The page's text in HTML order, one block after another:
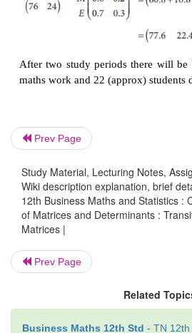
Example 1.28
80% of students who do
will do the maths work at
students who do english
Initially there were 60
(i) The transition probability
(ii) The number of students
for the next subsequent 2
Solution
Prev Page
Study Material, Lecturing Notes,
Wiki description explanation, brief
12th Business Maths and Statistics :
of Matrices and Determinants :
Matrices |
Prev Page
Related
Business Maths 12th Std - TN 12th